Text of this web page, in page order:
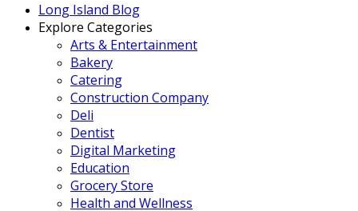
Long Island Blog
Explore Categories
Arts & Entertainment
Bakery
Catering
Construction Company
Deli
Dentist
Digital Marketing
Education
Grocery Store
Health and Wellness